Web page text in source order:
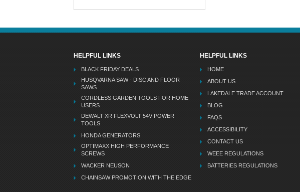
HELPFUL LINKS
BLACK FRIDAY DEALS
HUSQVARNA SAW - DISC AND FLOOR
SAWS
CORDLESS GARDEN TOOLS FOR HOME
USERS
DEWALT XR FLEXVOLT 54V POWER
TOOLS
HONDA GENERATORS
OPTIMAXX HIGH PERFORMANCE
SCREWS
WACKER NEUSON
CHAINSAW PROMOTION WITH THE EDGE
HELPFUL LINKS
HOME
ABOUT US
LAKEDALE TRADE ACCOUNT
BLOG
FAQS
ACCESSIBILITY
CONTACT US
WEEE REGULATIONS
BATTERIES REGULATIONS